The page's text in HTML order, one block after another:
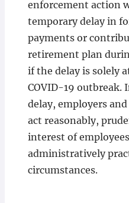
enforcement action
temporary delay in
payments or
retirement plan
if the delay is solely
COVID-19 outbreak.
delay, employers
act reasonably,
interest of
administratively
circumstances.